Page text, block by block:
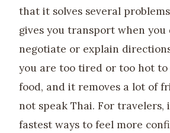
that it solves several
gives you transport when
negotiate or explain
you are too tired or too hot
food, and it removes a lot of
not speak Thai. For travelers,
fastest ways to feel more